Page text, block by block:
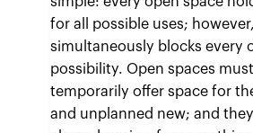
for all possible uses;
simultaneously blocks every
possibility. Open spaces
temporarily offer space for
and unplanned new; and